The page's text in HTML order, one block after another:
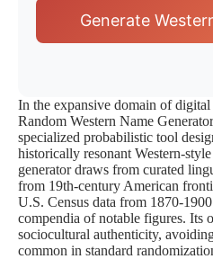
Generate
In the expansive domain of
Random Western Name
specialized probabilistic tool
historically resonant Western-
generator draws from curated
from 19th-century American
U.S. Census data from 1870-
compendia of notable figures. Its
sociocultural authenticity,
common in standard